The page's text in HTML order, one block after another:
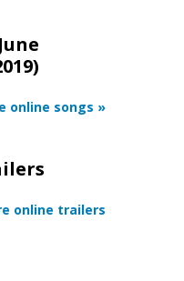
online songs »
online trailers